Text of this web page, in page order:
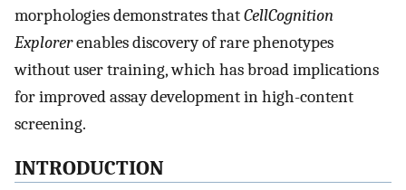
morphologies demonstrates thatCellCognition
Explorerenables discovery of rare phenotypes
without user training, which has broad implications
for improved assay development in high-content
screening.
INTRODUCTION